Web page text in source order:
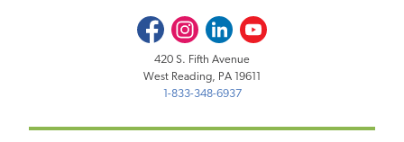
FacebookInstagramLinkedInYoutube
420 S. Fifth Avenue
West Reading, PA 19611
1-833-348-6937